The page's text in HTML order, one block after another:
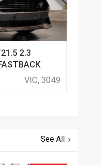
2.3
VIC, 3049
See All